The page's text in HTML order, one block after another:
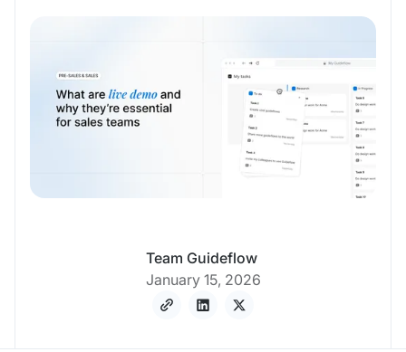
Team Guideflow
January 15, 2026